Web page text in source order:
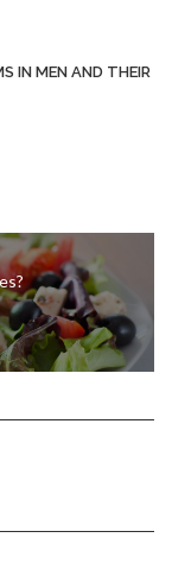
IN MEN AND THEIR